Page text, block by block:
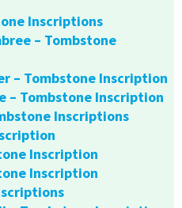
Inscriptions
– Tombstone
– Tombstone Inscription
– Tombstone Inscription
Inscriptions
Inscription
Inscription